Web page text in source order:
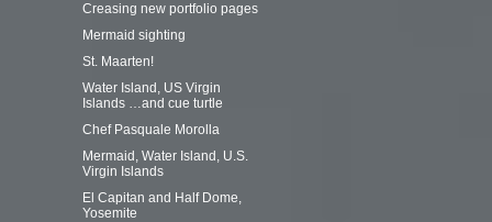
Creasing new portfolio pages
Mermaid sighting
St. Maarten!
Water Island, US Virgin
Islands …and cue turtle
Chef Pasquale Morolla
Mermaid, Water Island, U.S.
Virgin Islands
El Capitan and Half Dome,
Yosemite